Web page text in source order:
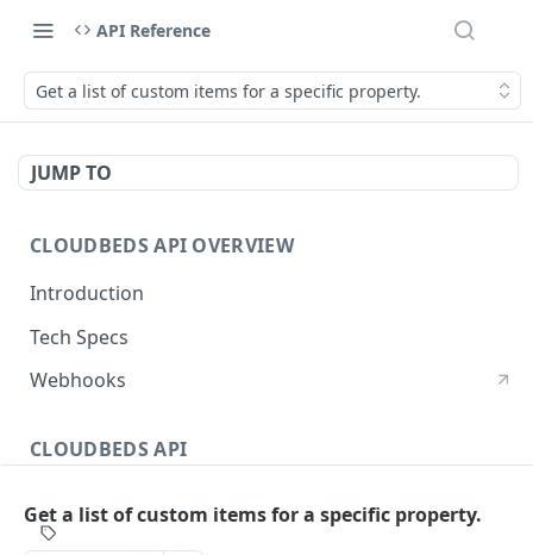
API Reference
Get a list of custom items for a specific property.
JUMP TO
CLOUDBEDS API OVERVIEW
Introduction
Tech Specs
Webhooks
CLOUDBEDS API
metadata
Adjustment
Get a list of custom items for a specific property.